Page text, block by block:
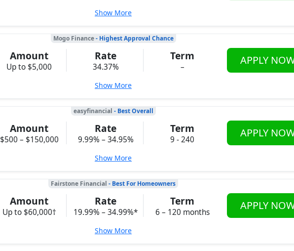
Show More
Mogo Finance- Highest Approval Chance
Amount
Up to $5,000
Rate
34.37%
Term
–
APPLY
Show More
easyfinancial - Best Overall
Amount
$500 – $150,000
Rate
9.99% – 34.95%
Term
9 - 240
APPLY
Show More
Fairstone Financial - Best For Homeowners
Amount
Up to $60,000†
Rate
19.99% – 34.99%*
Term
6 – 120 months
APPLY
Show More